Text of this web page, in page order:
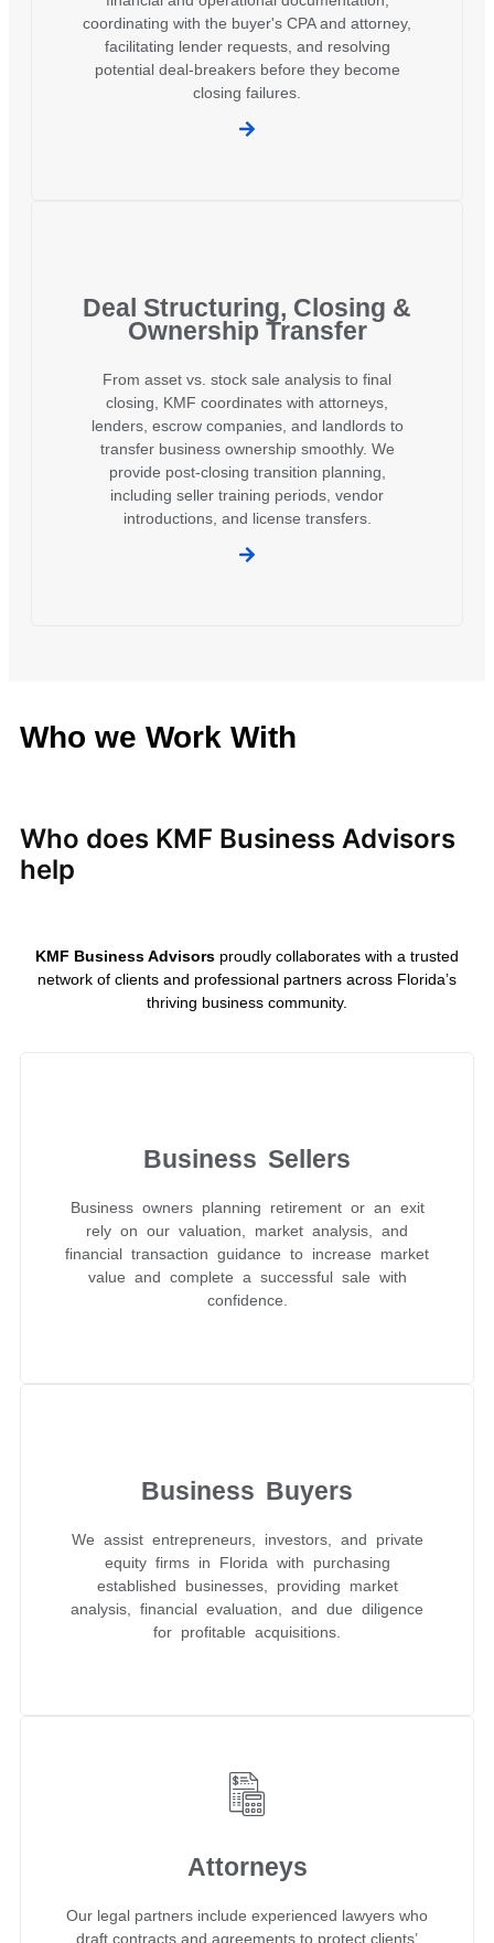
coordinating with the buyer's CPA and attorney,
facilitating lender requests, and resolving
potential deal-breakers before they become
closing failures.
Deal Structuring, Closing &
Ownership Transfer
From asset vs. stock sale analysis to final
closing, KMF coordinates with attorneys,
lenders, escrow companies, and landlords to
transfer business ownership smoothly. We
provide post-closing transition planning,
including seller training periods, vendor
introductions, and license transfers.
Who we Work With
Who does KMF Business Advisors
help
KMF Business Advisors proudly collaborates with a trusted
network of clients and professional partners across Florida’s
thriving business community.
Business Sellers
Business owners planning retirement or an exit
rely on our valuation, market analysis, and
financial transaction guidance to increase market
value and complete a successful sale with
confidence.
Business Buyers
We assist entrepreneurs, investors, and private
equity firms in Florida with purchasing
established businesses, providing market
analysis, financial evaluation, and due diligence
for profitable acquisitions.
Attorneys
Our legal partners include experienced lawyers who
draft contracts and agreements to protect clients’